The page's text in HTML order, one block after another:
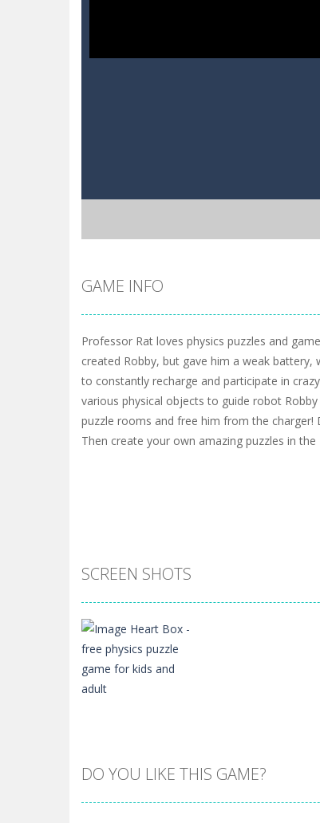
GAME INFO
Professor Rat loves physics puzzles and
created Robby, but gave him a weak
to constantly recharge and participate in
various physical objects to guide robot
puzzle rooms and free him from the
Then create your own amazing puzzles in the
SCREEN SHOTS
DO YOU LIKE THIS GAME?